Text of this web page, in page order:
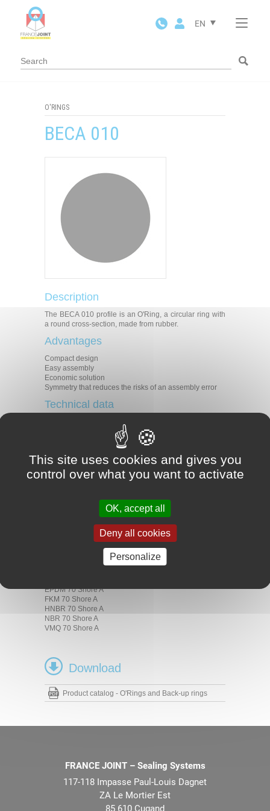
EN
O'RINGS
BECA 010
Description
The BECA 010 profile is an O'Ring, a circular ring with
a round cross-section, made from rubber.
Advantages
Compact design
Easy assembly
Economic solution
Symmetry that reduces the risks of an assembly error
Technical data
-60°C / +200°C
*
*
The majority of liquid, gaseous or
chemical product fluids depending
on the type of material selected.
compatibility guide.
Applications
All types of applications
EPDM 70 Shore A
FKM 70 Shore A
HNBR 70 Shore A
NBR 70 Shore A
VMQ 70 Shore A
Download
Product catalog - O'Rings and Back-up rings
FRANCE JOINT – Sealing Systems
117-118 Impasse Paul-Louis Dagnet
ZA Le Mortier Est
85 610 Cugand
This site uses cookies and gives you
control over what you want to activate
OK, accept all
Deny all cookies
Personalize